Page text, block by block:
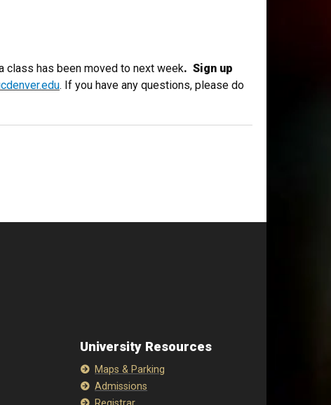
class has been moved to next week. Sign up
. If you have any questions, please do
University Resources
Maps & Parking
Admissions